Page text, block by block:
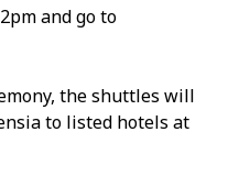
and go to
the shuttles will
to listed hotels at